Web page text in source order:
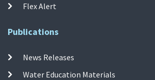
Flex Alert
Publications
News Releases
Water Education Materials